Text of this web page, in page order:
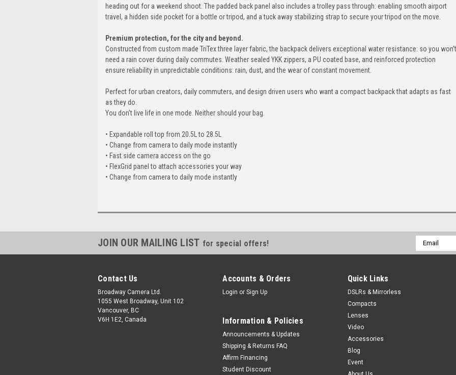
heading out for a weekend shoot. The padded back panel also includes a trolley pass through: enabling smooth airport
travel, a hidden side pocket for a bottle or tripod, and a tuck away stabilizing strap to secure your tripod on the move.
Premium protection, for the city and beyond.
Constructed from custom made TriTex three layer fabric, the backpack delivers exceptional water resistance: so you won’t
need a rain cover during daily commutes. Weather sealed YKK zippers, a PU coated base, and reinforced protection
ensure reliability in unpredictable conditions: rain, dust, and the wear of constant movement.
Perfect for urban creators, daily commuters, and design driven users who want a compact backpack that adapts as fast
as they do.
You don’t live life in one mode. Neither should your bag.
• Expandable roll top from 20.5L to 28.5L
• Change from camera to daily mode instantly
• Fast side camera access on the go
• FlexGrid panel to attach accessories your way
• Change from camera to daily mode instantly
JOIN OUR MAILING LIST for special offers!
Email
Address
Contact Us
Broadway Camera Ltd.
1055 West Broadway, Unit 102
Vancouver, BC
V6H 1E2, Canada
Accounts & Orders
Login or Sign Up
Information & Policies
Announcements & Updates
Shipping & Returns FAQ
Affirm Financing
Student Discount
Quick Links
DSLRs & Mirrorless
Compacts
Lenses
Video
Accessories
Blog
Event